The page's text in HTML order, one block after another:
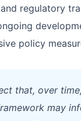
regulatory
policy
that, over
may